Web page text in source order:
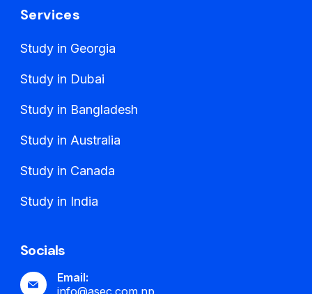
Services
Study in Georgia
Study in Dubai
Study in Bangladesh
Study in Australia
Study in Canada
Study in India
Socials
Email: